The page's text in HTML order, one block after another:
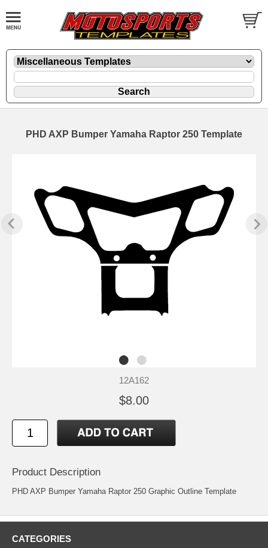
PHD AXP Bumper Yamaha Raptor 250 Template
12A162
$8.00
Product Description
PHD AXP Bumper Yamaha Raptor 250 Graphic Outline Template
CATEGORIES